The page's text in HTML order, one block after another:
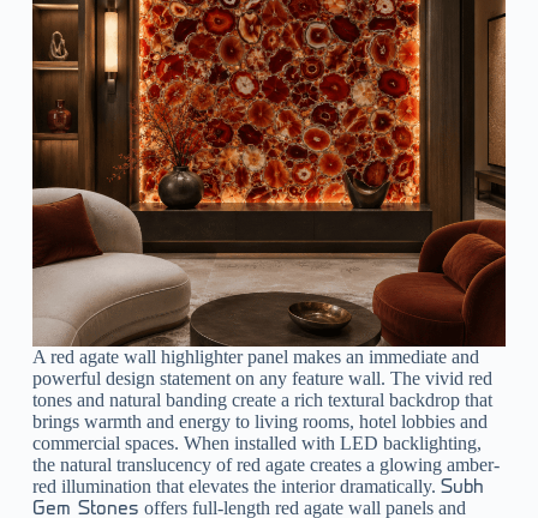
A red agate wall highlighterpanel makes an immediate and
powerful design statement on any feature wall. The vivid red
tones and natural banding create a rich textural backdrop that
brings warmth and energy to living rooms, hotel lobbies and
commercial spaces. When installed with LED backlighting,
the natural translucency of red agate creates a glowing amber-
red illumination that elevates the interior dramatically. Subh
Gem Stones offers full-length red agate wall panels and